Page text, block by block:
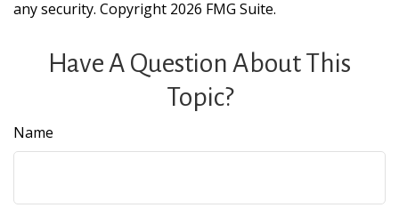
any security. Copyright 2026 FMG Suite.
Have A Question About This
Topic?
Name